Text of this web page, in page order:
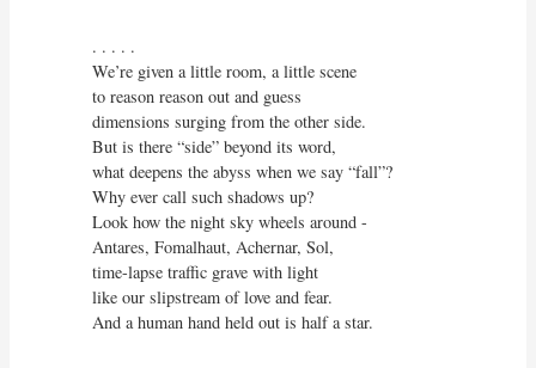
. . . . .
We’re given a little room, a little scene
to reason reason out and guess
dimensions surging from the other side.
But is there “side” beyond its word,
what deepens the abyss when we say “fall”?
Why ever call such shadows up?
Look how the night sky wheels around -
Antares, Fomalhaut, Achernar, Sol,
time-lapse traffic grave with light
like our slipstream of love and fear.
And a human hand held out is half a star.